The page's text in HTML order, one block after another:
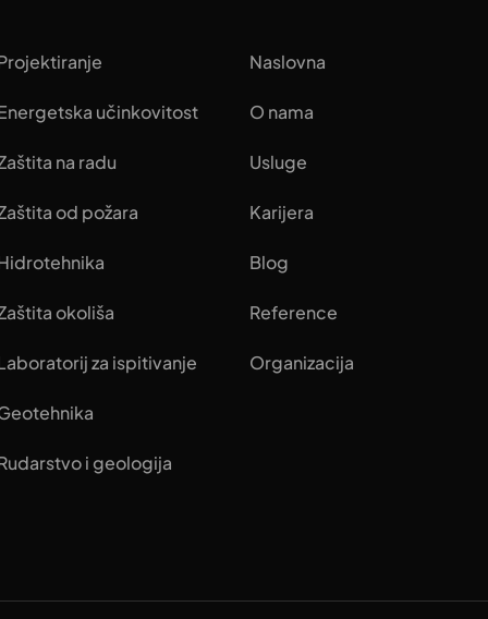
učinkovitost
na radu
od požara
okoliša
za ispitivanje
i geologija
Naslovna
O nama
Usluge
Karijera
Blog
Reference
Organizacija